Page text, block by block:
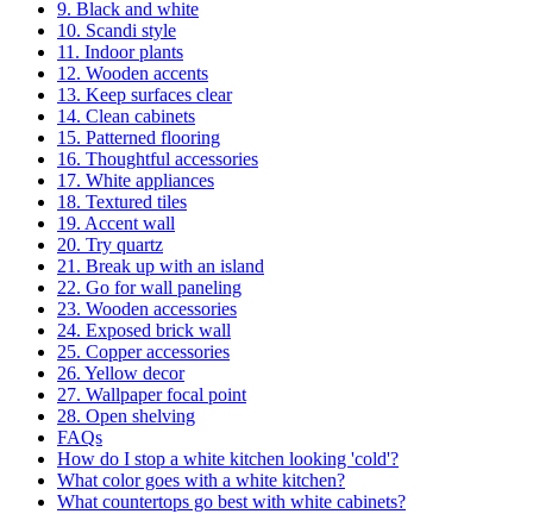
9. Black and white
10. Scandi style
11. Indoor plants
12. Wooden accents
13. Keep surfaces clear
14. Clean cabinets
15. Patterned flooring
16. Thoughtful accessories
17. White appliances
18. Textured tiles
19. Accent wall
20. Try quartz
21. Break up with an island
22. Go for wall paneling
23. Wooden accessories
24. Exposed brick wall
25. Copper accessories
26. Yellow decor
27. Wallpaper focal point
28. Open shelving
FAQs
How do I stop a white kitchen looking 'cold'?
What color goes with a white kitchen?
What countertops go best with white cabinets?